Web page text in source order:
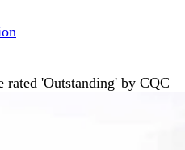
rated 'Outstanding' by CQC